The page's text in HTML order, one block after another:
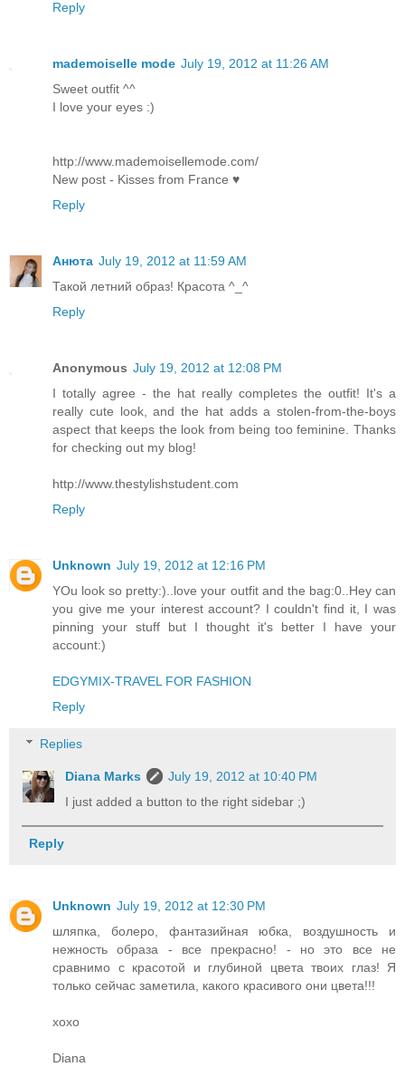
Reply
mademoiselle mode July 19, 2012 at 11:26 AM
Sweet outfit ^^
I love your eyes :)
http://www.mademoisellemode.com/
New post - Kisses from France ♥
Reply
Анюта July 19, 2012 at 11:59 AM
Такой летний образ! Красота ^_^
Reply
Anonymous July 19, 2012 at 12:08 PM
I totally agree - the hat really completes the outfit! It's a
really cute look, and the hat adds a stolen-from-the-boys
aspect that keeps the look from being too feminine. Thanks
for checking out my blog!
http://www.thestylishstudent.com
Reply
Unknown July 19, 2012 at 12:16 PM
YOu look so pretty:)..love your outfit and the bag:0..Hey can
you give me your interest account? I couldn't find it, I was
pinning your stuff but I thought it's better I have your
account:)
EDGYMIX-TRAVEL FOR FASHION
Reply
Replies
Diana Marks
July 19, 2012 at 10:40 PM
I just added a button to the right sidebar ;)
Reply
Unknown July 19, 2012 at 12:30 PM
шляпка, болеро, фантазийная юбка, воздушность и
нежность образа - все прекрасно! - но это все не
сравнимо с красотой и глубиной цвета твоих глаз! Я
только сейчас заметила, какого красивого они цвета!!!
хохо
Diana